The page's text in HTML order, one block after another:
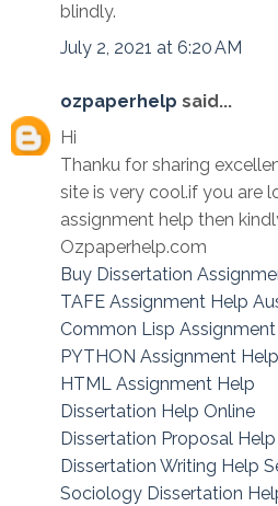
blindly.
July 2, 2021 at 6:20 AM
ozpaperhelp said...
Hi
Thanku for sharing
site is very cool.if you are
assignment help then
Ozpaperhelp.com
Buy Dissertation
TAFE Assignment Help
Common Lisp
PYTHON Assignment Help
HTML Assignment Help
Dissertation Help Online
Dissertation Proposal Help
Dissertation Writing Help
Sociology Dissertation